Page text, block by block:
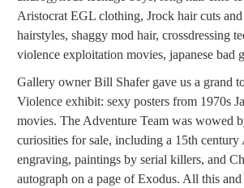
Gallery owner Bill Shafer gave us a grand
Violence exhibit: sexy posters from 1970s
movies. The Adventure Team was wowed
curiosities for sale, including a 15th
engraving, paintings by serial killers, and
autograph on a page of Exodus. All this